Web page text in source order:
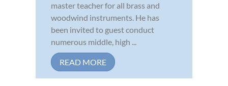
master teacher for all brass and
woodwind instruments. He has
been invited to guest conduct
numerous middle, high ...
READ MORE